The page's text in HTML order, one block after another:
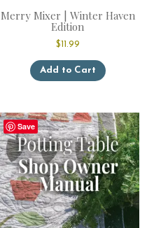
Merry Mixer | Winter Haven
Edition
$11.99
Add to Cart
product
variants.
The
options
may
be
chosen
on
the
product
Save